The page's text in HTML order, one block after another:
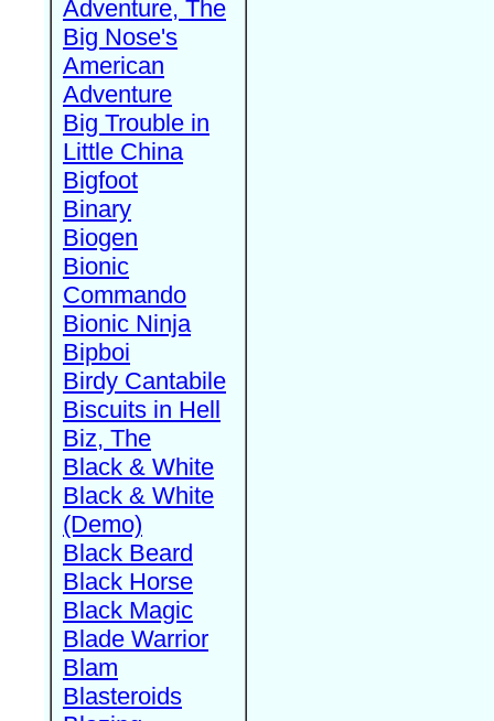
Adventure, The
Big Nose's
American
Adventure
Big Trouble in
Little China
Bigfoot
Binary
Biogen
Bionic
Commando
Bionic Ninja
Bipboi
Birdy Cantabile
Biscuits in Hell
Biz, The
Black & White
Black & White
(Demo)
Black Beard
Black Horse
Black Magic
Blade Warrior
Blam
Blasteroids